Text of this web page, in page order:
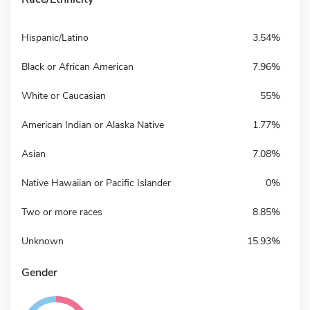
Hispanic/Latino 3.54%
Black or African American 7.96%
White or Caucasian 55%
American Indian or Alaska Native 1.77%
Asian 7.08%
Native Hawaiian or Pacific Islander 0%
Two or more races 8.85%
Unknown 15.93%
Gender